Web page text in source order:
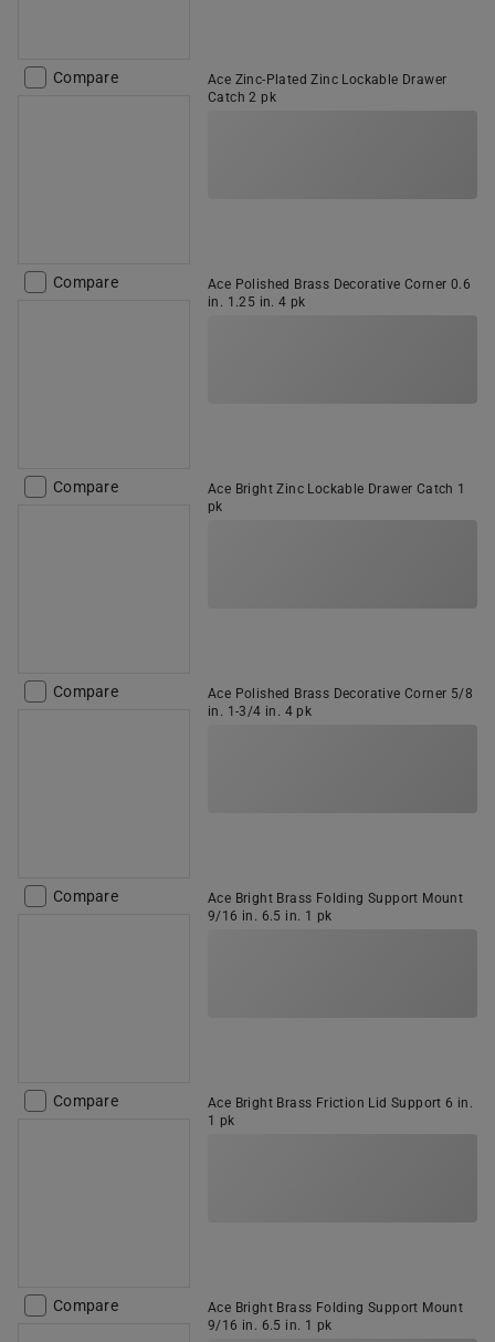
Compare
Ace Zinc-Plated Zinc Lockable Drawer
Catch 2 pk
Compare
Ace Polished Brass Decorative Corner 0.6
in. 1.25 in. 4 pk
Compare
Ace Bright Zinc Lockable Drawer Catch 1
pk
Compare
Ace Polished Brass Decorative Corner 5/8
in. 1-3/4 in. 4 pk
Compare
Ace Bright Brass Folding Support Mount
9/16 in. 6.5 in. 1 pk
Compare
Ace Bright Brass Friction Lid Support 6 in.
1 pk
Compare
Ace Bright Brass Folding Support Mount
9/16 in. 6.5 in. 1 pk